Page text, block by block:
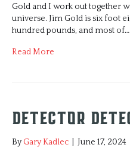
Gold and I work out together
universe. Jim Gold is six foot
hundred pounds, and most of…
Read More
DETECTOR
ByGary Kadlec June 17, 2024